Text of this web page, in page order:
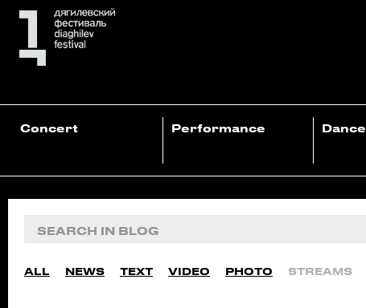
Concert Performance Dance
ALL NEWS TEXT VIDEO PHOTO STREAMS